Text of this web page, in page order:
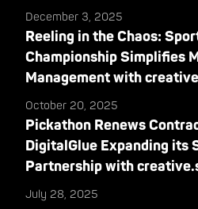
December 3, 2025
Reeling in the Chaos:
Championship Simplifies
Management with
October 20, 2025
Pickathon Renews
DigitalGlue Expanding its
Partnership with
July 28, 2025